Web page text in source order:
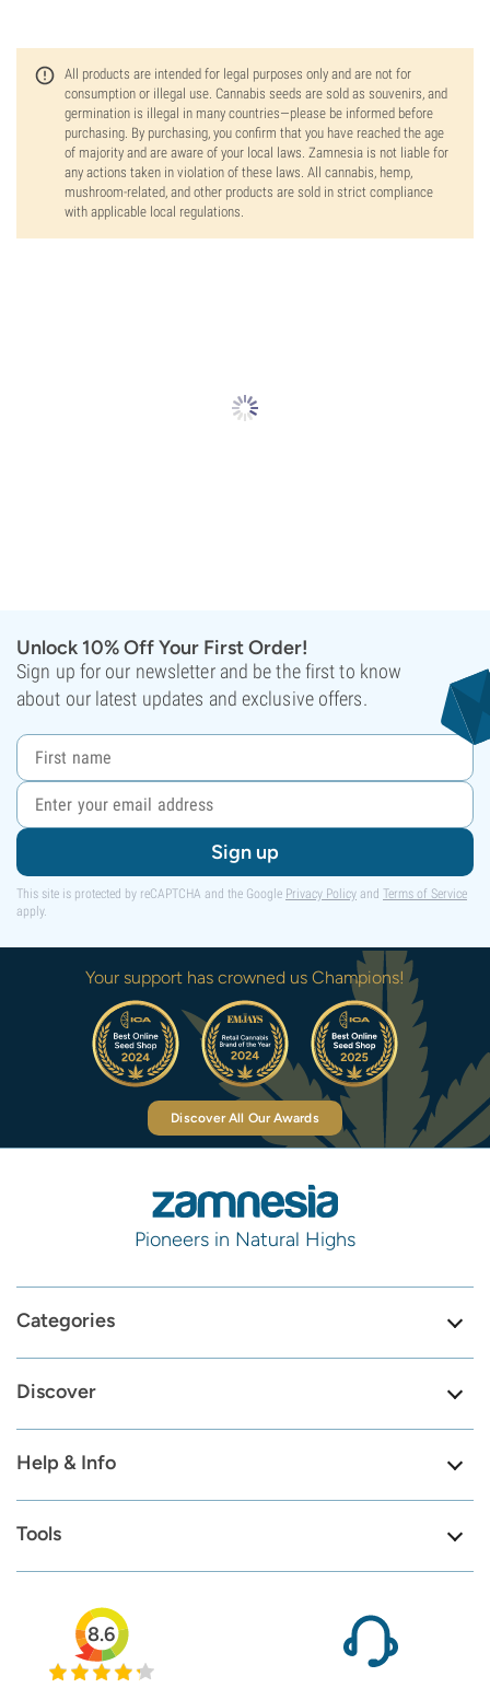
All products are intended for legal purposes only and are not for
consumption or illegal use. Cannabis seeds are sold as souvenirs, and
germination is illegal in many countries—please be informed before
purchasing. By purchasing, you confirm that you have reached the age
of majority and are aware of your local laws. Zamnesia is not liable for
any actions taken in violation of these laws. All cannabis, hemp,
mushroom-related, and other products are sold in strict compliance
with applicable local regulations.
Unlock 10% Off Your First Order!
Sign up for our newsletter and be the first to know
about our latest updates and exclusive offers.
Sign up
This site is protected by reCAPTCHA and the Google Privacy Policy and Terms of Service
apply.
Your support has crowned us Champions!
Discover All Our Awards
Pioneers in Natural Highs
Categories
Discover
Help & Info
Tools
8.6